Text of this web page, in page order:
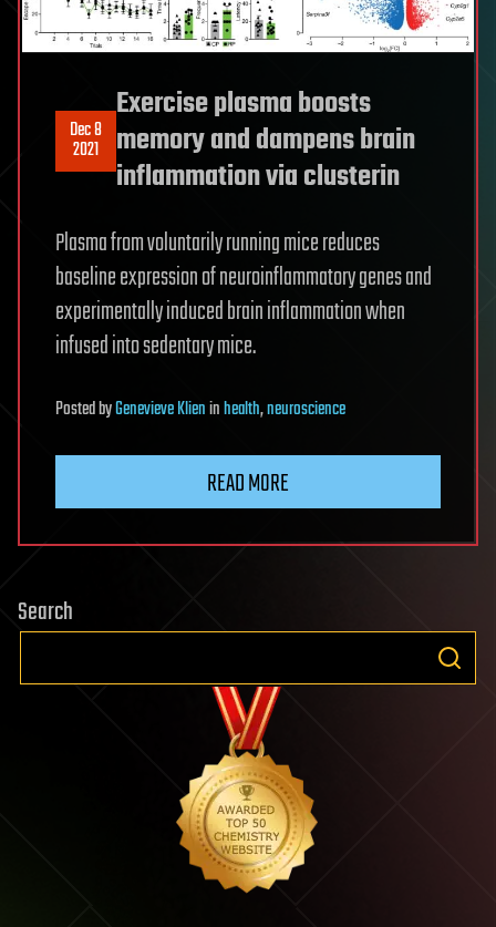
Dec 8
2021
Exercise plasma boosts
memory and dampens brain
inflammation via clusterin
Plasma from voluntarily running mice reduces
baseline expression of neuroinflammatory genes and
experimentally induced brain inflammation when
infused into sedentary mice.
PostedbyGenevieve Klieninhealth,neuroscience
READ MORE
Search